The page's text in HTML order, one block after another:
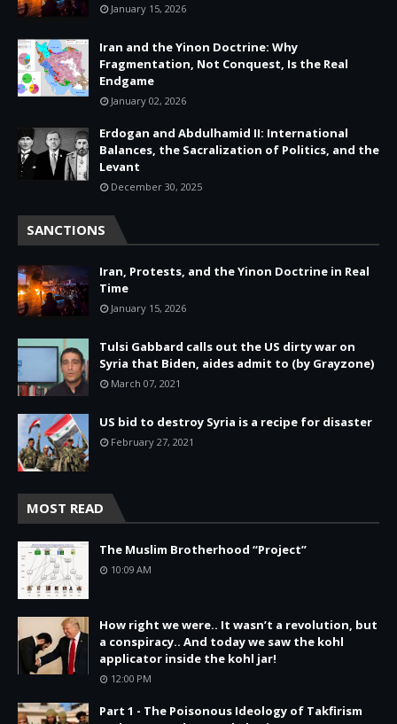
January 15, 2026
Iran and the Yinon Doctrine: Why
Fragmentation, Not Conquest, Is the Real
Endgame
January 02, 2026
Erdogan and Abdulhamid II: International
Balances, the Sacralization of Politics, and the
Levant
December 30, 2025
SANCTIONS
Iran, Protests, and the Yinon Doctrine in Real
Time
January 15, 2026
Tulsi Gabbard calls out the US dirty war on
Syria that Biden, aides admit to (by Grayzone)
March 07, 2021
US bid to destroy Syria is a recipe for disaster
February 27, 2021
MOST READ
The Muslim Brotherhood “Project”
10:09 AM
How right we were.. It wasn’t a revolution, but
a conspiracy.. And today we saw the kohl
applicator inside the kohl jar!
12:00 PM
Part 1 - The Poisonous Ideology of Takfirism